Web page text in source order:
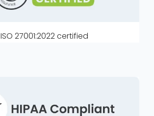
ISO 27001:2022 certified